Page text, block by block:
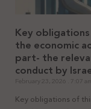
Key
the economic
part- the
conduct by
February 23, 2026 7:07 am
Key obligations of